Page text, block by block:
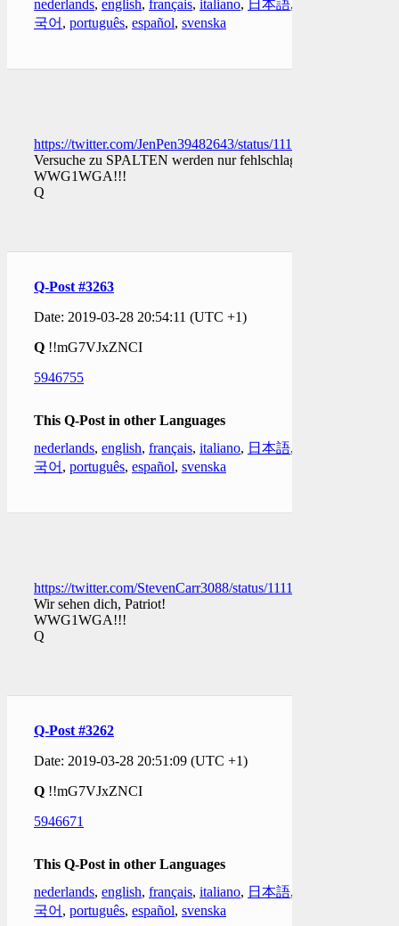
nederlands, english, français, italiano, 日本語,
국어 , português, español, svenska
https://twitter.com/JenPen39482643/status/
Versuche zu SPALTEN werden nur fehlschlagen.
WWG1WGA!!!
Q
Q-Post #3263
Date: 2019-03-28 20:54:11 (UTC +1)
Q !!mG7VJxZNCI
5946755
This Q-Post in other Languages
nederlands, english, français, italiano, 日本語,
국어 , português, español, svenska
https://twitter.com/StevenCarr3088/status/1111355549633953792
Wir sehen dich, Patriot!
WWG1WGA!!!
Q
Q-Post #3262
Date: 2019-03-28 20:51:09 (UTC +1)
Q !!mG7VJxZNCI
5946671
This Q-Post in other Languages
nederlands, english, français, italiano, 日本語,
국어 , português, español, svenska